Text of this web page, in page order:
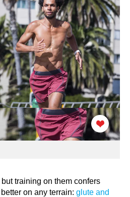
training on them confers
on any terrain: glute and